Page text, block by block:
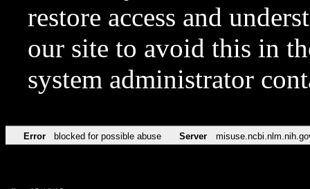
restore access and
our site to avoid this in
system administrator
Error blocked for possible abuse Server